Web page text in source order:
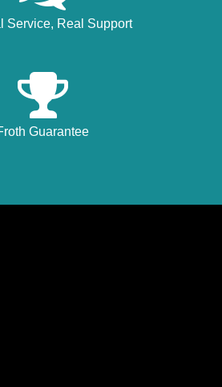
Service, Real Support
Guarantee